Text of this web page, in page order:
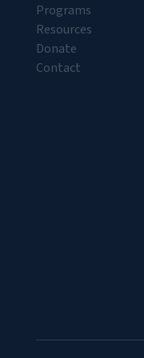
Programs
Resources
Donate
Contact